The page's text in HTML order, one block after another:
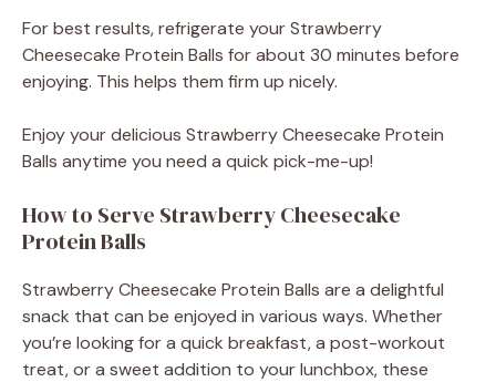
For best results, refrigerate your Strawberry
Cheesecake Protein Balls for about 30 minutes before
enjoying. This helps them firm up nicely.
Enjoy your delicious Strawberry Cheesecake Protein
Balls anytime you need a quick pick-me-up!
How to Serve Strawberry Cheesecake
Protein Balls
Strawberry Cheesecake Protein Balls are a delightful
snack that can be enjoyed in various ways. Whether
you’re looking for a quick breakfast, a post-workout
treat, or a sweet addition to your lunchbox, these